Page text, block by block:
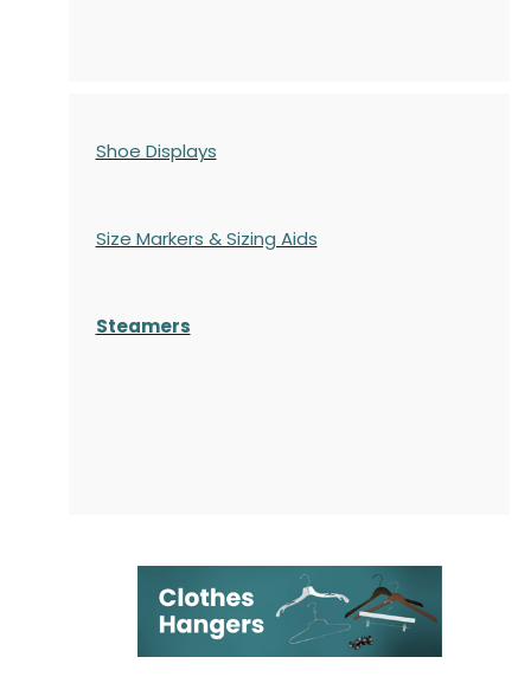
Shoe Displays
Size Markers & Sizing Aids
Steamers